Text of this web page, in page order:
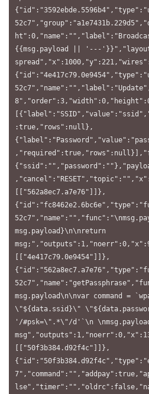
{{msg.payload || '---
:true,"rows":null},
[["562a8ec7.a7e76"]]},
msg.payload}\n\nreturn
[["4e417c79.0e9454"]]},
msg.payload\n\nvar command =
\"${data.ssid}\"
'/#psk=\".*\"/d'`\n \nmsg.payload
[["50f3b384.d92f4c"]]},